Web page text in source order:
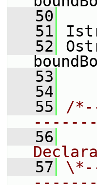
   50
   51
   52
   53
   54
   55
/
   56
   57